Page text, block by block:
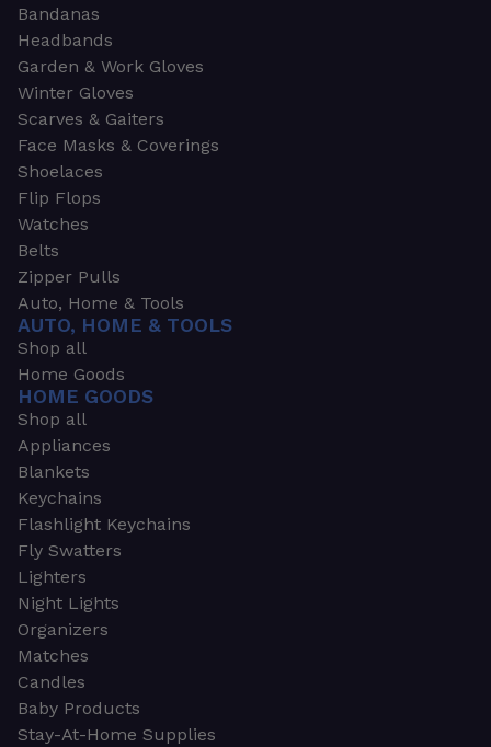
Bandanas
Headbands
Garden & Work Gloves
Winter Gloves
Scarves & Gaiters
Face Masks & Coverings
Shoelaces
Flip Flops
Watches
Belts
Zipper Pulls
Auto, Home & Tools
AUTO, HOME & TOOLS
Shop all
Home Goods
HOME GOODS
Shop all
Appliances
Blankets
Keychains
Flashlight Keychains
Fly Swatters
Lighters
Night Lights
Organizers
Matches
Candles
Baby Products
Stay-At-Home Supplies